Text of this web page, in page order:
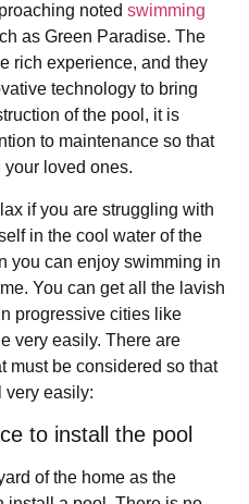
noted swimming
as Green Paradise. The
rich experience, and they
technology to bring
of the pool, it is
to maintenance so that
loved ones.
if you are struggling with
in the cool water of the
you can enjoy swimming in
You can get all the lavish
progressive cities like
very easily. There are
must be considered so that
very easily:
to install the pool
of the home as the